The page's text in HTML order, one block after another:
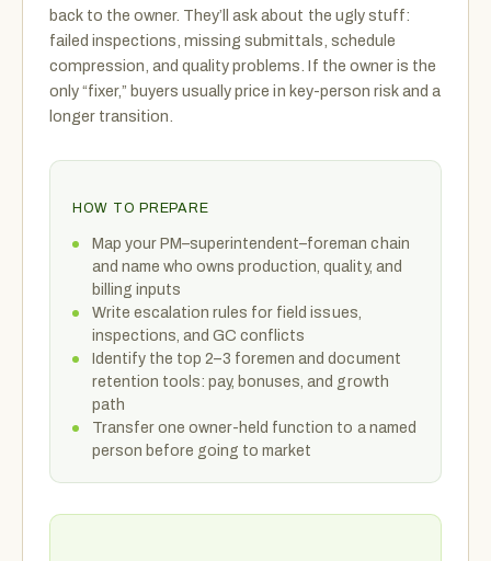
back to the owner. They’ll ask about the ugly stuff:
failed inspections, missing submittals, schedule
compression, and quality problems. If the owner is the
only “fixer,” buyers usually price in key-person risk and a
longer transition.
HOW TO PREPARE
Map your PM–superintendent–foreman chain
and name who owns production, quality, and
billing inputs
Write escalation rules for field issues,
inspections, and GC conflicts
Identify the top 2–3 foremen and document
retention tools: pay, bonuses, and growth
path
Transfer one owner-held function to a named
person before going to market